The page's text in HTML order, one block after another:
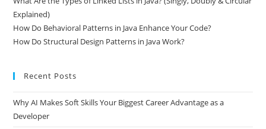
What Are Stacks and Queues in Java and How Do They Work?
What Are the Types of Linked Lists in Java? (Singly, Doubly & Circular
Explained)
How Do Behavioral Patterns in Java Enhance Your Code?
Why AI Makes Soft Skills Your Biggest Career Advantage as a